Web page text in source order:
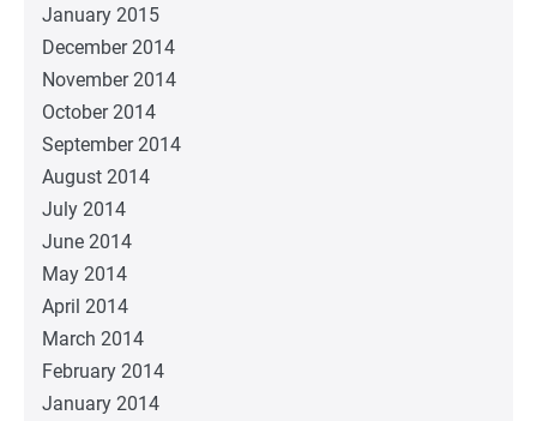
January 2015
December 2014
November 2014
October 2014
September 2014
August 2014
July 2014
June 2014
May 2014
April 2014
March 2014
February 2014
January 2014